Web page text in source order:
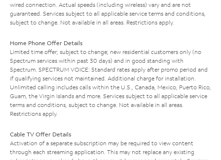
wired connection. Actual speeds (including wireless) vary and are not
guaranteed. Services subject to all applicable service terms and conditions,
subject to change. Not available in all areas. Restrictions apply.
Home Phone Offer Details
Limited time offer; subject to change; new residential customers only (no
Spectrum services within past 30 days) and in good standing with
Spectrum. SPECTRUM VOICE: Standard rates apply after promo period and
if qualifying services not maintained. Additional charge for installation.
Unlimited calling includes calls within the U.S., Canada, Mexico, Puerto Rico,
Guam, the Virgin Islands and more. Services subject to all applicable service
terms and conditions, subject to change. Not available in all areas.
Restrictions apply.
Cable TV Offer Details
Activation of a separate subscription may be required to view content
through each streaming application. This may not replace any existing